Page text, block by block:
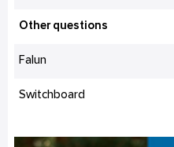
Other questions
Falun
Switchboard